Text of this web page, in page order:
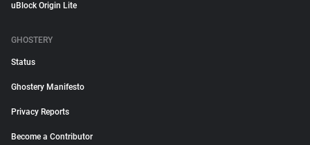
uBlock Origin Lite
GHOSTERY
Status
Ghostery Manifesto
Privacy Reports
Become a Contributor